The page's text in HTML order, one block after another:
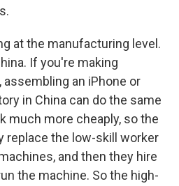
at the manufacturing level.
If you're making
an iPhone or
in China can do the same
much more cheaply, so the
replace the low-skill worker
and then they hire
the machine. So the high-